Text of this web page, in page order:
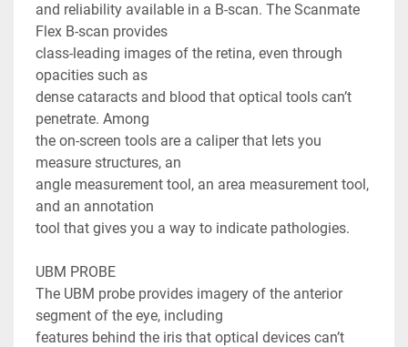
and reliability available in a B-scan. The Scanmate
Flex B-scan provides
class-leading images of the retina, even through
opacities such as
dense cataracts and blood that optical tools can’t
penetrate. Among
the on-screen tools are a caliper that lets you
measure structures, an
angle measurement tool, an area measurement tool,
and an annotation
tool that gives you a way to indicate pathologies.
UBM PROBE
The UBM probe provides imagery of the anterior
segment of the eye, including
features behind the iris that optical devices can’t